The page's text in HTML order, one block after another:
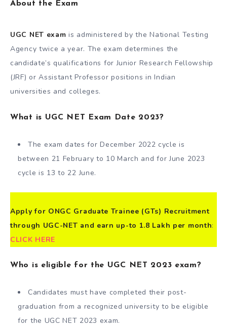
About the Exam
UGC NET exam is administered by the National Testing
Agency twice a year. The exam determines the
candidate’s qualifications for Junior Research Fellowship
(JRF) or Assistant Professor positions in Indian
universities and colleges.
What is UGC NET Exam Date 2023?
The exam dates for December 2022 cycle is
between 21 February to 10 March and for June 2023
cycle is 13 to 22 June.
Apply for ONGC Graduate Trainee (GTs) Recruitment
through UGC-NET and earn up-to 1.8 Lakh per month:
CLICK HERE
Who is eligible for the UGC NET 2023 exam?
Candidates must have completed their post-
graduation from a recognized university to be eligible
for the UGC NET 2023 exam.